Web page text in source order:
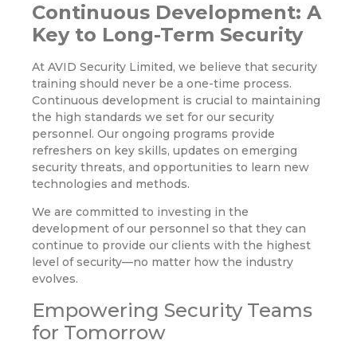
Continuous Development: A
Key to Long-Term Security
At AVID Security Limited, we believe that security
training should never be a one-time process.
Continuous development is crucial to maintaining
the high standards we set for our security
personnel. Our ongoing programs provide
refreshers on key skills, updates on emerging
security threats, and opportunities to learn new
technologies and methods.
We are committed to investing in the
development of our personnel so that they can
continue to provide our clients with the highest
level of security—no matter how the industry
evolves.
Empowering Security Teams
for Tomorrow